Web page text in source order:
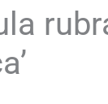
£3.25
through